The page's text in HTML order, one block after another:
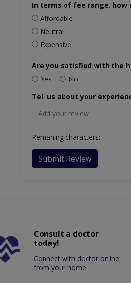
In terms of fee range, how
Affordable
Neutral
Expensive
Are you satisfied with the
Yes
No
Tell us about your
Remaning characters:
Submit Review
Consult a doctor
today!
Connect with doctor online
from your home.